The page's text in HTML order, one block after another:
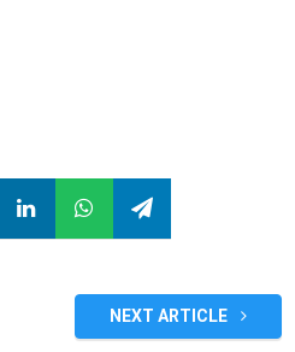
NEXT ARTICLE